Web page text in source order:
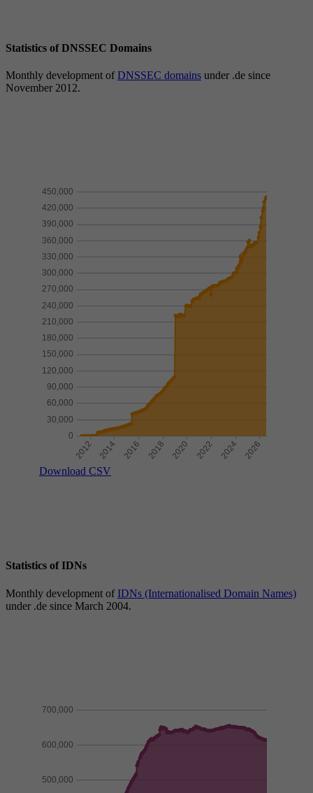
Statistics of DNSSEC Domains
Monthly development ofDNSSEC domains under .de since
November 2012.
Download CSV
Statistics of IDNs
Monthly development of IDNs (Internationalised Domain Names)
under .de since March 2004.